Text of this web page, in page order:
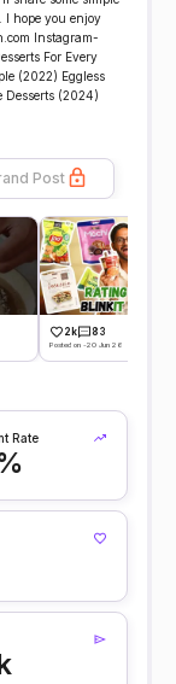
I hope you enjoy
Instagram-
For Every
(2022) Eggless
Desserts (2024)
Post
2k 83
Posted on -20 Jun 26
Rate